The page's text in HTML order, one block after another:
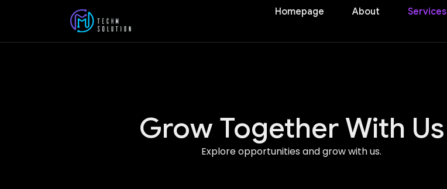
Homepage About Services
Grow Together With Us
Explore opportunities and grow with us.